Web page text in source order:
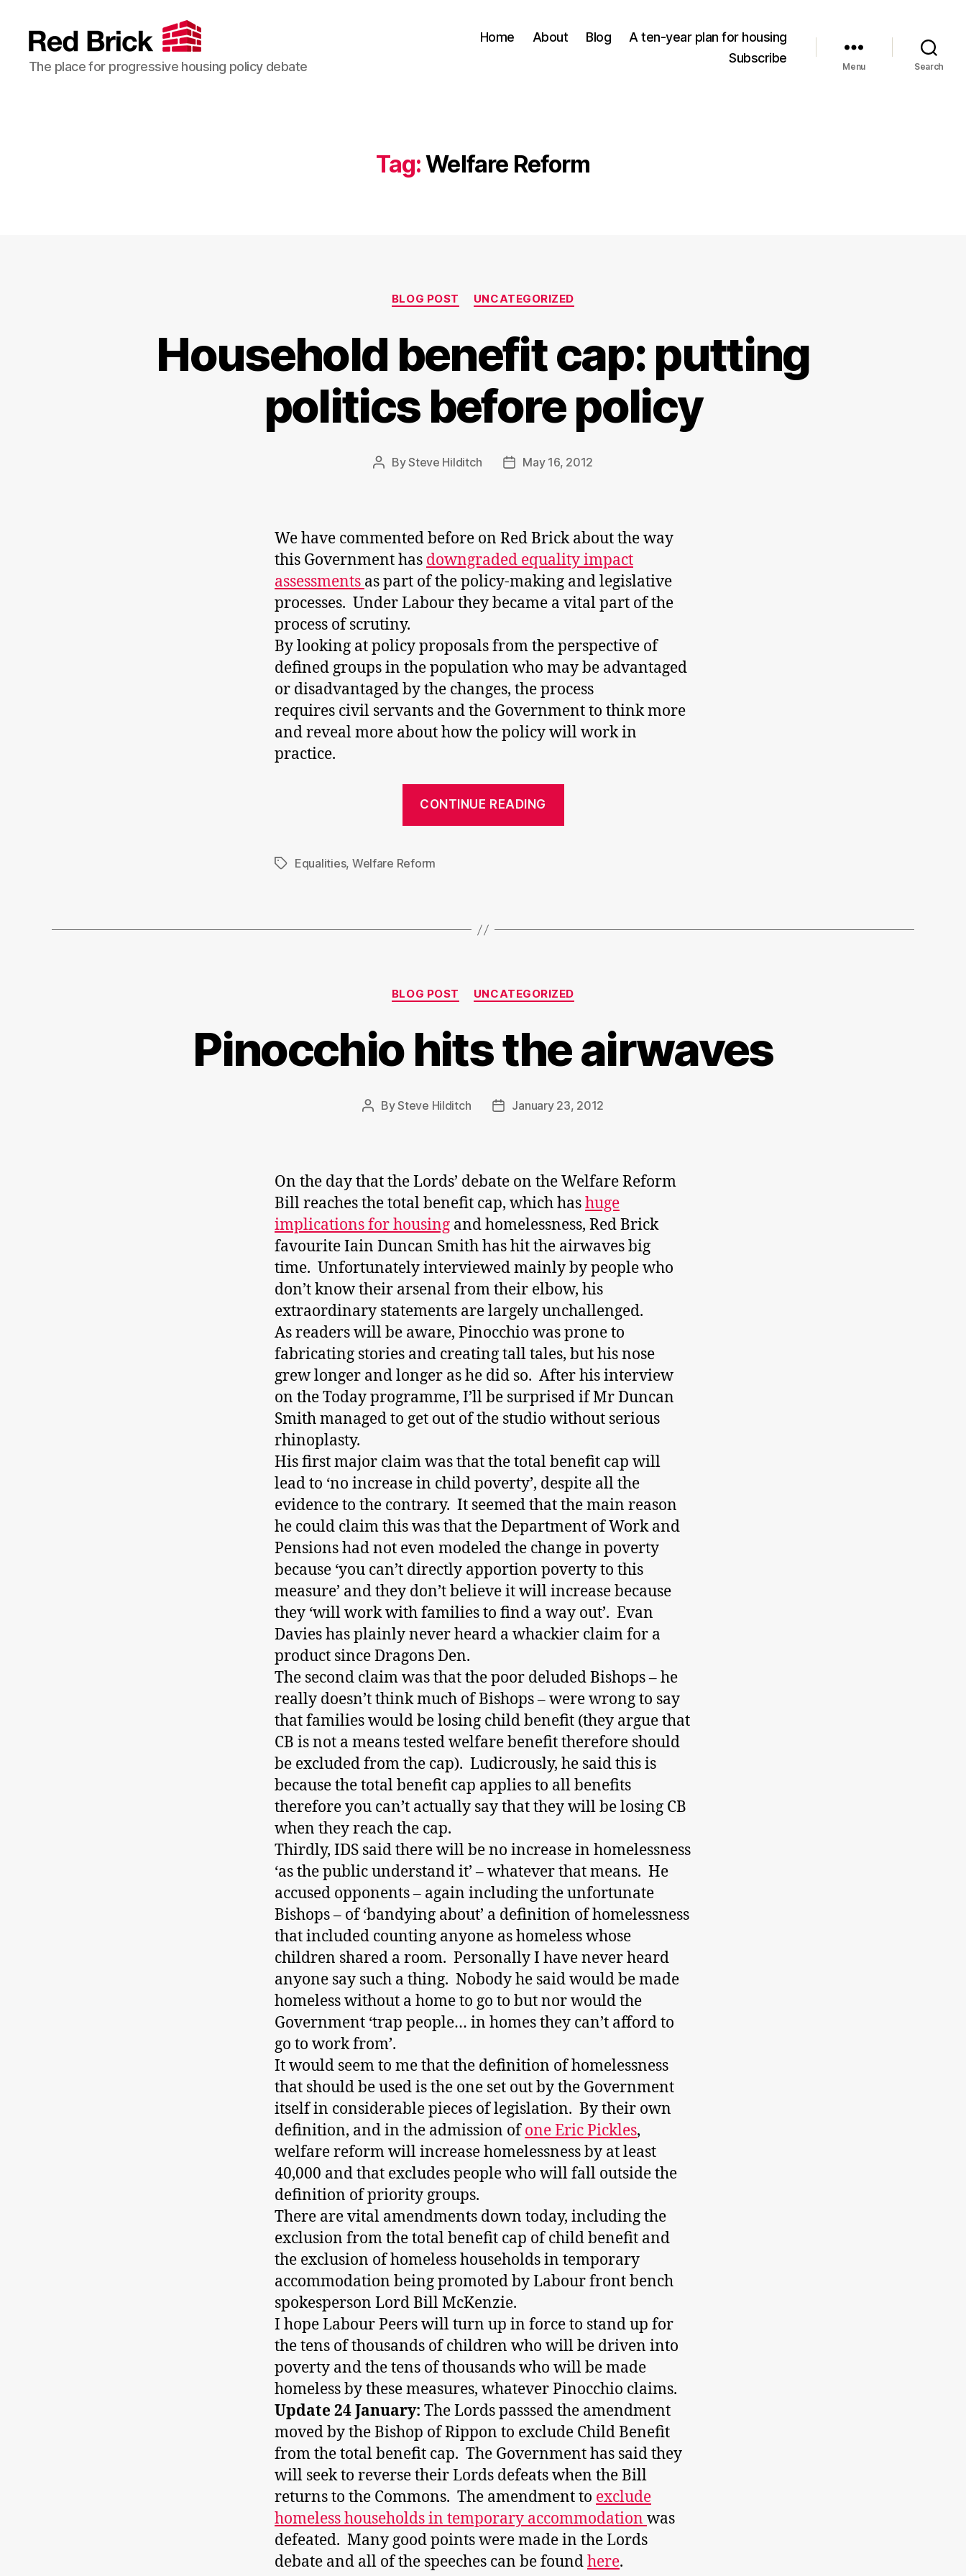
Red
Brick
The place for progressive housing policy debate
Home About Blog
A ten-year plan for housing
Subscribe
Menu Search
Tag:Welfare Reform
Categories
BLOG POST UNCATEGORIZED
Household benefit cap: putting
politics before policy
PostBySteve Hilditch
PostMay 16, 2012
We have commented before on Red Brick about the way
this Government has downgraded equality impact
assessments as part of the policy-making and legislative
processes. Under Labour they became a vital part of the
process of scrutiny.
By looking at policy proposals from the perspective of
defined groups in the population who may be advantaged
or disadvantaged by the changes, the process
requires civil servants and the Government to think more
and reveal more about how the policy will work in
practice.
CONTINUE READING
policy”
TagsEqualities, Welfare Reform
Categories
BLOG POST UNCATEGORIZED
Pinocchio hits the airwaves
PostBySteve Hilditch
PostJanuary 23, 2012
On the day that the Lords’ debate on the Welfare Reform
Bill reaches the total benefit cap, which hashuge
implications for housing and homelessness, Red Brick
favourite Iain Duncan Smith has hit the airwaves big
time. Unfortunately interviewed mainly by people who
don’t know their arsenal from their elbow, his
extraordinary statements are largely unchallenged.
As readers will be aware, Pinocchio was prone to
fabricating stories and creating tall tales, but his nose
grew longer and longer as he did so. After his interview
on the Today programme, I’ll be surprised if Mr Duncan
Smith managed to get out of the studio without serious
rhinoplasty.
His first major claim was that the total benefit cap will
lead to ‘no increase in child poverty’, despite all the
evidence to the contrary. It seemed that the main reason
he could claim this was that the Department of Work and
Pensions had not even modeled the change in poverty
because ‘you can’t directly apportion poverty to this
measure’ and they don’t believe it will increase because
they ‘will work with families to find a way out’. Evan
Davies has plainly never heard a whackier claim for a
product since Dragons Den.
The second claim was that the poor deluded Bishops – he
really doesn’t think much of Bishops – were wrong to say
that families would be losing child benefit (they argue that
CB is not a means tested welfare benefit therefore should
be excluded from the cap). Ludicrously, he said this is
because the total benefit cap applies to all benefits
therefore you can’t actually say that they will be losing CB
when they reach the cap.
Thirdly, IDS said there will be no increase in homelessness
‘as the public understand it’ – whatever that means. He
accused opponents – again including the unfortunate
Bishops – of ‘bandying about’ a definition of homelessness
that included counting anyone as homeless whose
children shared a room. Personally I have never heard
anyone say such a thing. Nobody he said would be made
homeless without a home to go to but nor would the
Government ‘trap people… in homes they can’t afford to
go to work from’.
It would seem to me that the definition of homelessness
that should be used is the one set out by the Government
itself in considerable pieces of legislation. By their own
definition, and in the admission ofone Eric Pickles,
welfare reform will increase homelessness by at least
40,000 and that excludes people who will fall outside the
definition of priority groups.
There are vital amendments down today, including the
exclusion from the total benefit cap of child benefit and
the exclusion of homeless households in temporary
accommodation being promoted by Labour front bench
spokesperson Lord Bill McKenzie.
I hope Labour Peers will turn up in force to stand up for
the tens of thousands of children who will be driven into
poverty and the tens of thousands who will be made
homeless by these measures, whatever Pinocchio claims.
Update 24 January: The Lords passsed the amendment
moved by the Bishop of Rippon to exclude Child Benefit
from the total benefit cap. The Government has said they
will seek to reverse their Lords defeats when the Bill
returns to the Commons. The amendment to exclude
homeless households in temporary accommodation was
defeated. Many good points were made in the Lords
debate and all of the speeches can be foundhere.